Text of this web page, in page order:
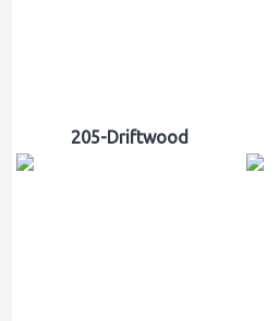
205-Driftwood